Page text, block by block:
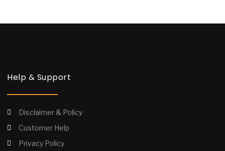
Help & Support
Disclaimer & Policy
Customer Help
Privacy Policy